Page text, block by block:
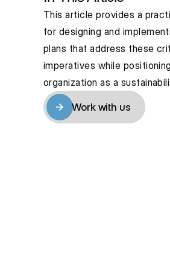
This article provides a
for designing and
plans that address these
imperatives while
organization as a
Work with us